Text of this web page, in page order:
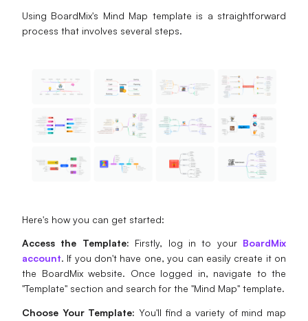
Using BoardMix's Mind Map template is a straightforward
process that involves several steps.
Here's how you can get started:
Access the Template: Firstly, log in to your BoardMix
account. If you don't have one, you can easily create it on
the BoardMix website. Once logged in, navigate to the
"Template" section and search for the "Mind Map" template.
Choose Your Template: You'll find a variety of mind map